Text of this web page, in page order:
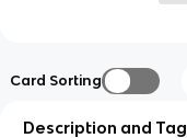
Card Sorting
Description and